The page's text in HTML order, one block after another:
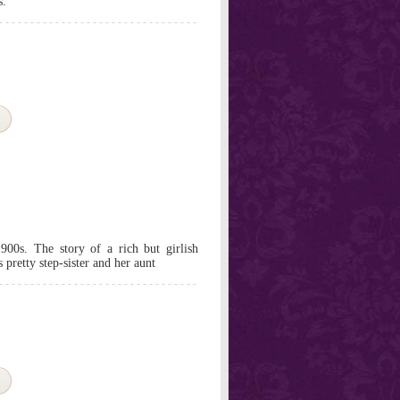
The story of a rich but girlish
step-sister and her aunt